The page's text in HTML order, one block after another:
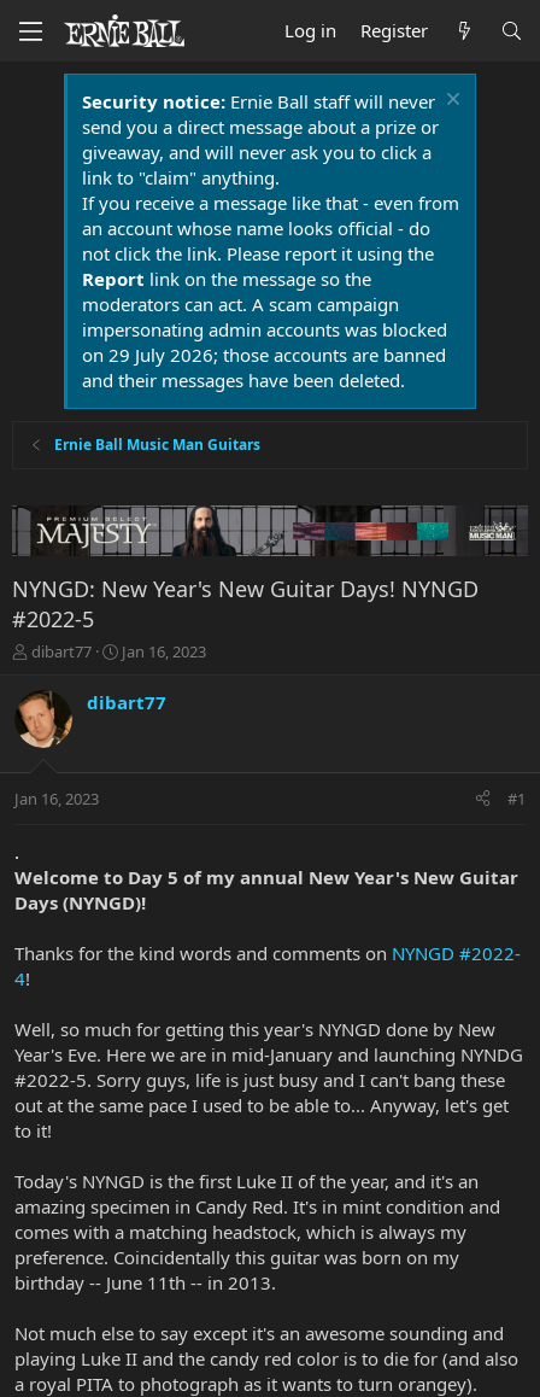
Log in Register
Security notice:Ernie Ball staff will never
send you a direct message about a prize or
giveaway, and will never ask you to click a
link to "claim" anything.
If you receive a message like that - even from
an account whose name looks official - do
not click the link. Please report it using the
Report link on the message so the
moderators can act. A scam campaign
impersonating admin accounts was blocked
on 29 July 2026; those accounts are banned
and their messages have been deleted.
Ernie Ball Music Man Guitars
NYNGD: New Year's New Guitar Days! NYNGD
#2022-5
T
r
e
a
t
t
e
r
dibart77
S
r
a
Jan 16, 2023
dibart77
Jan 16, 2023 #1
.
Welcome to Day 5 of my annual New Year's New Guitar
Days (NYNGD)!
Thanks for the kind words and comments on NYNGD #2022-
4!
Well, so much for getting this year's NYNGD done by New
Year's Eve. Here we are in mid-January and launching NYNDG
#2022-5. Sorry guys, life is just busy and I can't bang these
out at the same pace I used to be able to... Anyway, let's get
to it!
Today's NYNGD is the first Luke II of the year, and it's an
amazing specimen in Candy Red. It's in mint condition and
comes with a matching headstock, which is always my
preference. Coincidentally this guitar was born on my
birthday -- June 11th -- in 2013.
Not much else to say except it's an awesome sounding and
playing Luke II and the candy red color is to die for (and also
a royal PITA to photograph as it wants to turn orangey).